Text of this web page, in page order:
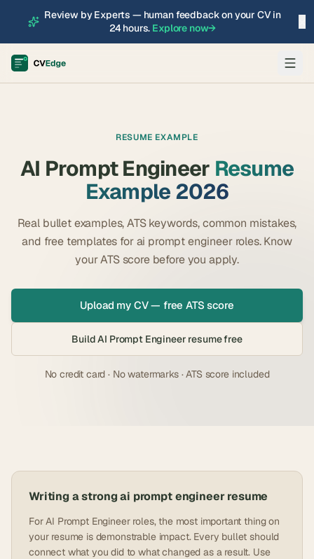
Review by Experts — human feedback on your CV in
24 hours. Explore now→
RESUME EXAMPLE
AI Prompt Engineer Resume
Example 2026
Real bullet examples, ATS keywords, common mistakes,
and free templates for ai prompt engineerroles. Know
your ATS score before you apply.
Upload my CV — free ATS score
BuildAI Prompt Engineer resume free
No credit card · No watermarks · ATS score included
Writing a strongai prompt engineerresume
For AI Prompt Engineer roles, the most important thing on
your resume is demonstrable impact. Every bullet should
connect what you did to what changed as a result. Use